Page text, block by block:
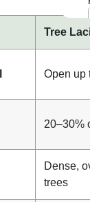
Tree
Open up
20–30%
Dense,
trees